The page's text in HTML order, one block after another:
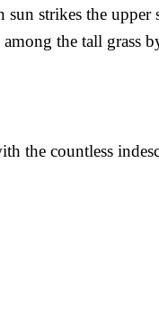
strikes the upper
the tall grass
the countless